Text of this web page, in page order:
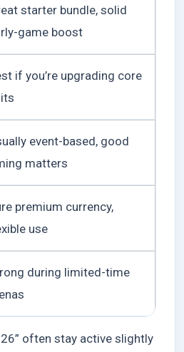
starter bundle, solid
game boost
if you’re upgrading core
event-based, good
matters
premium currency,
use
during limited-time
often stay active slightly